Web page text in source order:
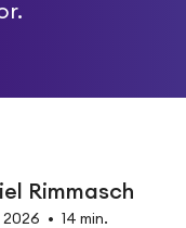
Rimmasch
2026 • 14 min.